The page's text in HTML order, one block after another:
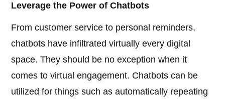
Leverage the Power of Chatbots
From customer service to personal reminders,
chatbots have infiltrated virtually every digital
space. They should be no exception when it
comes to virtual engagement. Chatbots can be
utilized for things such as automatically repeating